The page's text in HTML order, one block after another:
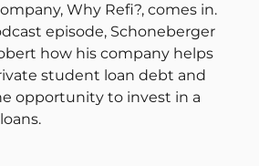
Why Refi?, comes in.
episode, Schoneberger
how his company helps
student loan debt and
opportunity to invest in a